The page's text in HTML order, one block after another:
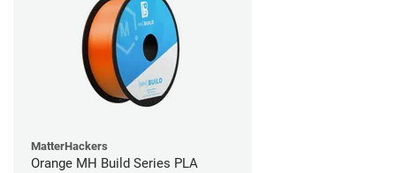
MatterHackers
Orange MH Build Series PLA